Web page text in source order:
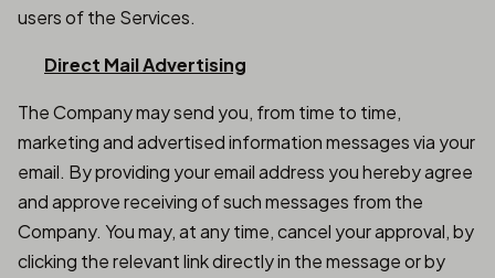
users of the Services.
Direct Mail Advertising
The Company may send you, from time to time,
marketing and advertised information messages via your
email. By providing your email address you hereby agree
and approve receiving of such messages from the
Company. You may, at any time, cancel your approval, by
clicking the relevant link directly in the message or by